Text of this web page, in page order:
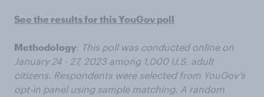
See the results for this YouGov poll
Methodology: This poll was conducted online on
January 24 - 27, 2023 among 1,000 U.S. adult
citizens. Respondents were selected from YouGov’s
opt-in panel using sample matching. A random